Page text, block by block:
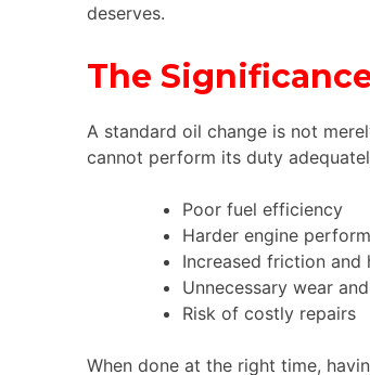
deserves.
The
A standard oil change is not
cannot perform its duty
Poor fuel efficiency
Harder engine
Increased friction and
Unnecessary wear
Risk of costly repairs
When done at the right time,